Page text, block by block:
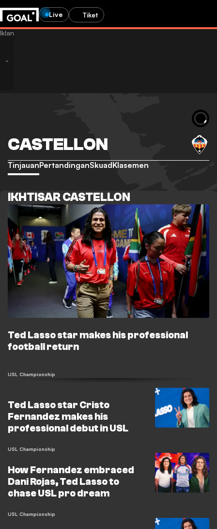
Live Tiket
CASTELLON
TinjauanPertandinganSkuadKlasemen
IKHTISAR CASTELLON
Ted Lasso star makes his professional
football return
USL Championship
Ted Lasso star Cristo
Fernandez makes his
professional debut in USL
USL Championship
How Fernandez embraced
Dani Rojas, Ted Lasso to
chase USL pro dream
USL Championship